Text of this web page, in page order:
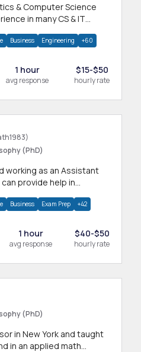
& Computer Science
in many CS & IT
Business Engineering +60
1 hour
avg response
$15-$50
hourly rate
(PhD)
working as an Assistant
provide help in
Business Exam Prep +42
1 hour
avg response
$40-$50
hourly rate
(PhD)
in an applied math